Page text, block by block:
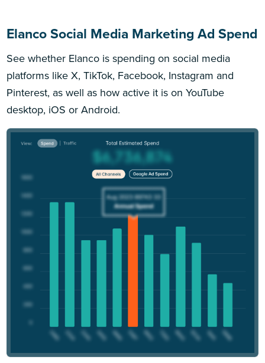
Elanco Social Media Marketing Ad Spend
See whether Elanco is spending on social media
platforms like X, TikTok, Facebook, Instagram and
Pinterest, as well as how active it is on YouTube
desktop, iOS or Android.